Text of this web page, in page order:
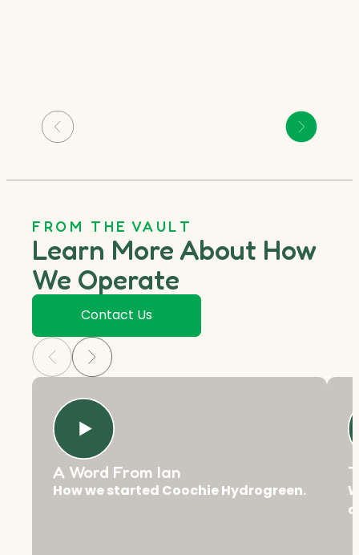
FROM THE VAULT
Learn More About How
We Operate
Contact Us
A Word From Ian
How we started Coochie Hydrogreen.